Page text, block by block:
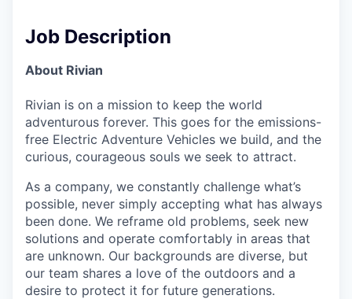
Job Description
About Rivian
Rivian is on a mission to keep the world
adventurous forever. This goes for the emissions-
free Electric Adventure Vehicles we build, and the
curious, courageous souls we seek to attract.
As a company, we constantly challenge what’s
possible, never simply accepting what has always
been done. We reframe old problems, seek new
solutions and operate comfortably in areas that
are unknown. Our backgrounds are diverse, but
our team shares a love of the outdoors and a
desire to protect it for future generations.